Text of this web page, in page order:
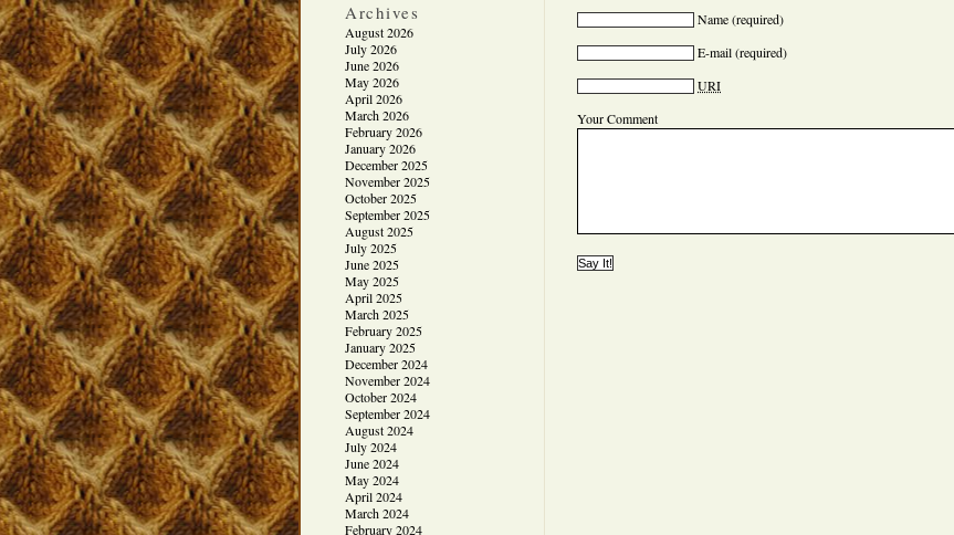
Archives
August 2026
July 2026
June 2026
May 2026
April 2026
March 2026
February 2026
January 2026
December 2025
November 2025
October 2025
September 2025
August 2025
July 2025
June 2025
May 2025
April 2025
March 2025
February 2025
January 2025
December 2024
November 2024
October 2024
September 2024
August 2024
July 2024
June 2024
May 2024
April 2024
March 2024
February 2024
Name(required)
E-mail(required)
URI
Your Comment